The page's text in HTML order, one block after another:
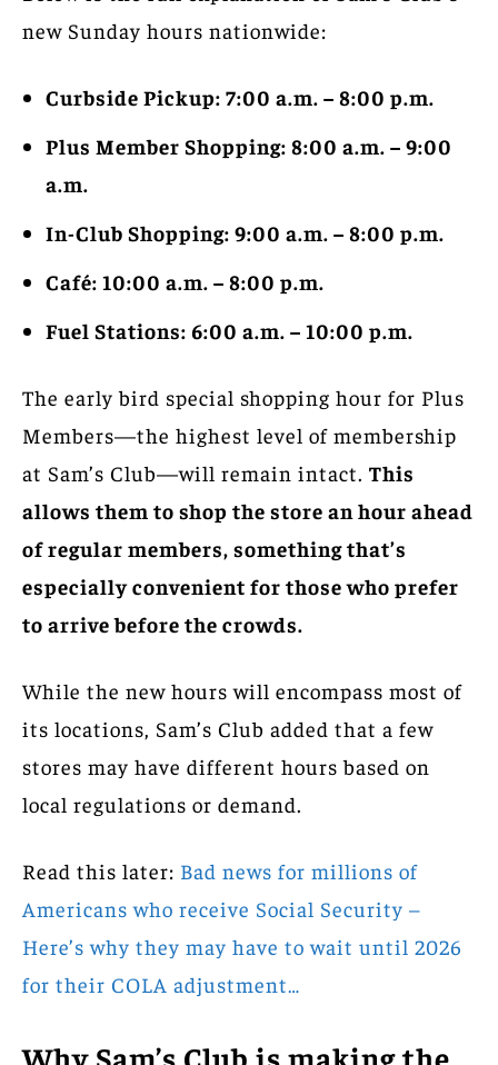
new Sunday hours nationwide:
Curbside Pickup: 7:00 a.m. – 8:00 p.m.
Plus Member Shopping: 8:00 a.m. – 9:00
a.m.
In-Club Shopping: 9:00 a.m. – 8:00 p.m.
Café: 10:00 a.m. – 8:00 p.m.
Fuel Stations: 6:00 a.m. – 10:00 p.m.
The early bird special shopping hour for Plus
Members—the highest level of membership
at Sam’s Club—will remain intact. This
allows them to shop the store an hour ahead
of regular members, something that’s
especially convenient for those who prefer
to arrive before the crowds.
While the new hours will encompass most of
its locations, Sam’s Club added that a few
stores may have different hours based on
local regulations or demand.
Read this later: Bad news for millions of
Americans who receive Social Security –
Here’s why they may have to wait until 2026
for their COLA adjustment…
Why Sam’s Club is making the